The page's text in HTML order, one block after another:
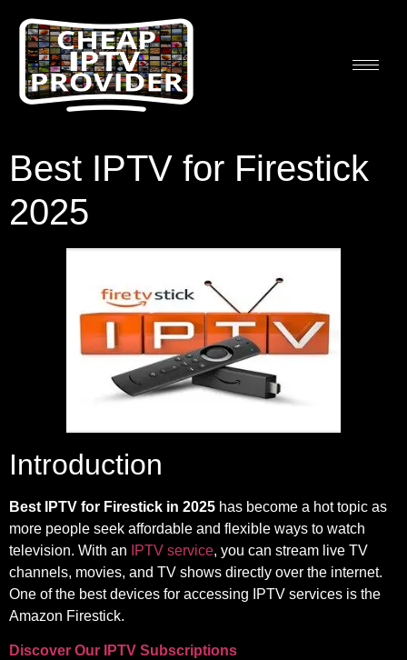
Best IPTV for Firestick
2025
Introduction
Best IPTV for Firestick in 2025 has become a hot topic as
more people seek affordable and flexible ways to watch
television. With an
IPTV service, you can stream live TV
channels, movies, and TV shows directly over the internet.
One of the best devices for accessing IPTV services is the
Amazon Firestick.
Discover Our IPTV Subscriptions